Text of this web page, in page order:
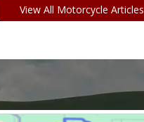
View All Motorcycle Articles